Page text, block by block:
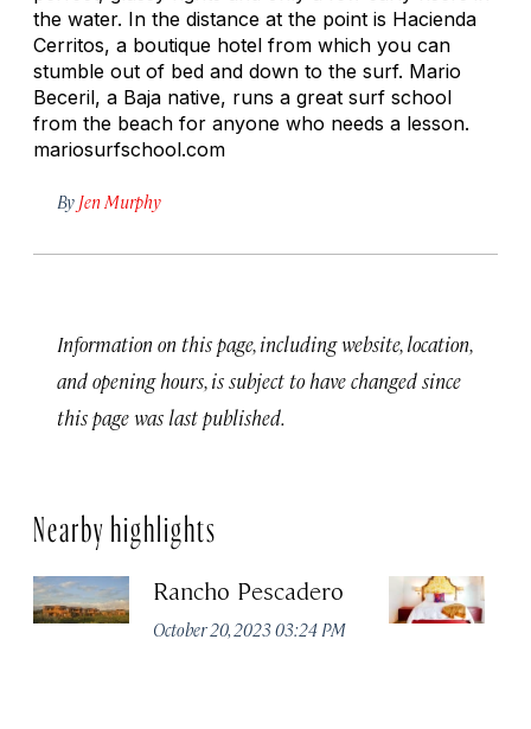
the water. In the distance at the point is Hacienda
Cerritos, a boutique hotel from which you can
stumble out of bed and down to the surf. Mario
Beceril, a Baja native, runs a great surf school
from the beach for anyone who needs a lesson.
mariosurfschool.com
By Jen Murphy
Information on this page, including website, location,
and opening hours, is subject to have changed since
this page was last published.
Nearby highlights
Rancho Pescadero
October 20, 2023 03:24 PM